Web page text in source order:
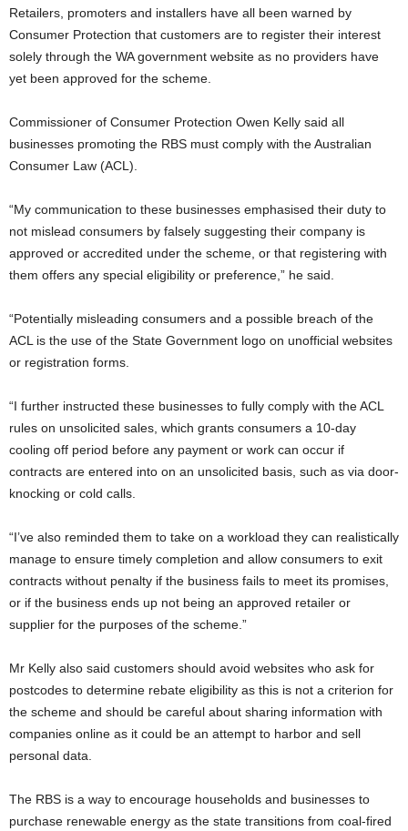
Retailers, promoters and installers have all been warned by
Consumer Protection that customers are to register their interest
solely through the WA government website as no providers have
yet been approved for the scheme.
Commissioner of Consumer Protection Owen Kelly said all
businesses promoting the RBS must comply with the Australian
Consumer Law (ACL).
“My communication to these businesses emphasised their duty to
not mislead consumers by falsely suggesting their company is
approved or accredited under the scheme, or that registering with
them offers any special eligibility or preference,” he said.
“Potentially misleading consumers and a possible breach of the
ACL is the use of the State Government logo on unofficial websites
or registration forms.
“I further instructed these businesses to fully comply with the ACL
rules on unsolicited sales, which grants consumers a 10-day
cooling off period before any payment or work can occur if
contracts are entered into on an unsolicited basis, such as via door-
knocking or cold calls.
“I’ve also reminded them to take on a workload they can realistically
manage to ensure timely completion and allow consumers to exit
contracts without penalty if the business fails to meet its promises,
or if the business ends up not being an approved retailer or
supplier for the purposes of the scheme.”
Mr Kelly also said customers should avoid websites who ask for
postcodes to determine rebate eligibility as this is not a criterion for
the scheme and should be careful about sharing information with
companies online as it could be an attempt to harbor and sell
personal data.
The RBS is a way to encourage households and businesses to
purchase renewable energy as the state transitions from coal-fired